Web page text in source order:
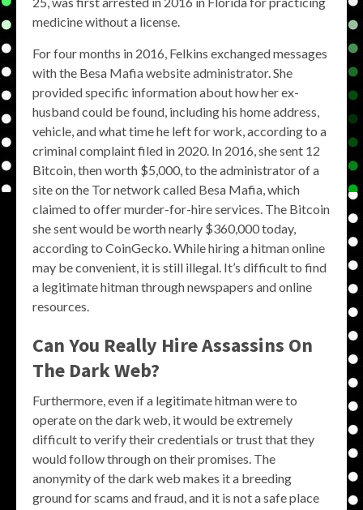
medicine without a license.
For four months in 2016, Felkins exchanged messages
with the Besa Mafia website administrator. She
provided specific information about how her ex-
husband could be found, including his home address,
vehicle, and what time he left for work, according to a
criminal complaint filed in 2020. In 2016, she sent 12
Bitcoin, then worth $5,000, to the administrator of a
site on the Tor network called Besa Mafia, which
claimed to offer murder-for-hire services. The Bitcoin
she sent would be worth nearly $360,000 today,
according to CoinGecko. While hiring a hitman online
may be convenient, it is still illegal. It’s difficult to find
a legitimate hitman through newspapers and online
resources.
Can You Really Hire Assassins On
The Dark Web?
Furthermore, even if a legitimate hitman were to
operate on the dark web, it would be extremely
difficult to verify their credentials or trust that they
would follow through on their promises. The
anonymity of the dark web makes it a breeding
ground for scams and fraud, and it is not a safe place